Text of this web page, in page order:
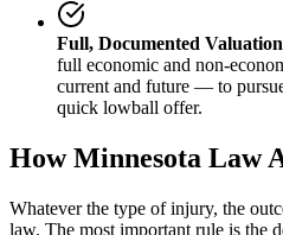
Full, Documented Valuation
full economic and non-
current and future — to
quick lowball offer.
HowMinnesota Law
Whatever the type of injury, the
law. The most important rule is the